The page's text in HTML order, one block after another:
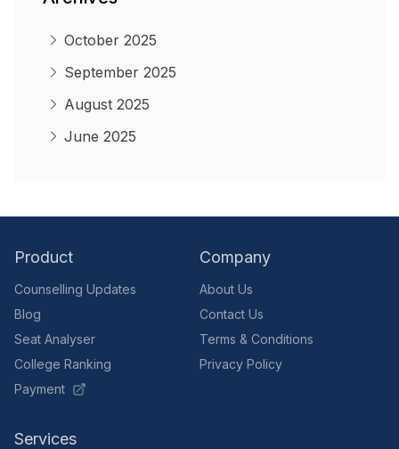
October 2025
September 2025
August 2025
June 2025
Product
Counselling Updates
Blog
Seat Analyser
College Ranking
Payment
Company
About Us
Contact Us
Terms & Conditions
Privacy Policy
Services